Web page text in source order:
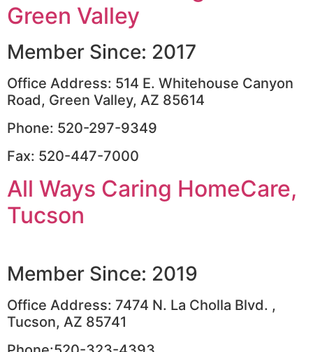
Green Valley
Member Since: 2017
Office Address: 514 E. Whitehouse Canyon
Road, Green Valley, AZ 85614
Phone: 520-297-9349
Fax: 520-447-7000
All Ways Caring HomeCare,
Tucson
Member Since: 2019
Office Address: 7474 N. La Cholla Blvd. ,
Tucson, AZ 85741